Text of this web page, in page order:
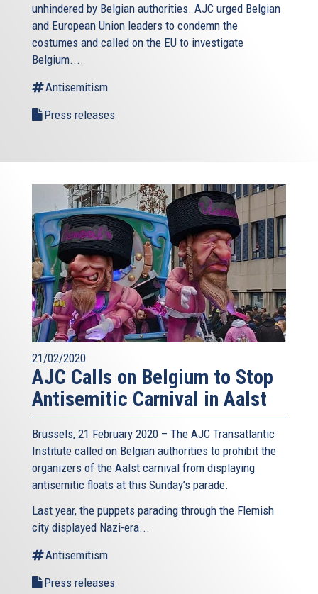
unhindered by Belgian authorities. AJC urged Belgian
and European Union leaders to condemn the
costumes and called on the EU to investigate
Belgium....
Antisemitism
Press releases
21/02/2020
AJC Calls on Belgium to Stop
Antisemitic Carnival in Aalst
Brussels, 21 February 2020 – The AJC Transatlantic
Institute called on Belgian authorities to prohibit the
organizers of the Aalst carnival from displaying
antisemitic floats at this Sunday’s parade.
Last year, the puppets parading through the Flemish
city displayed Nazi-era...
Antisemitism
Press releases